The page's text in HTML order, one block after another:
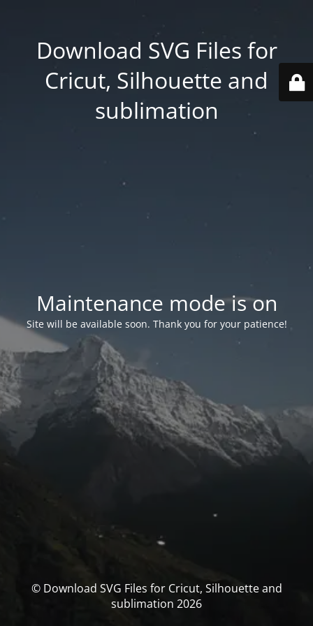
Download SVG Files for
Cricut, Silhouette and
sublimation
Maintenance mode is on
Site will be available soon. Thank you for your patience!
© Download SVG Files for Cricut, Silhouette and
sublimation 2026